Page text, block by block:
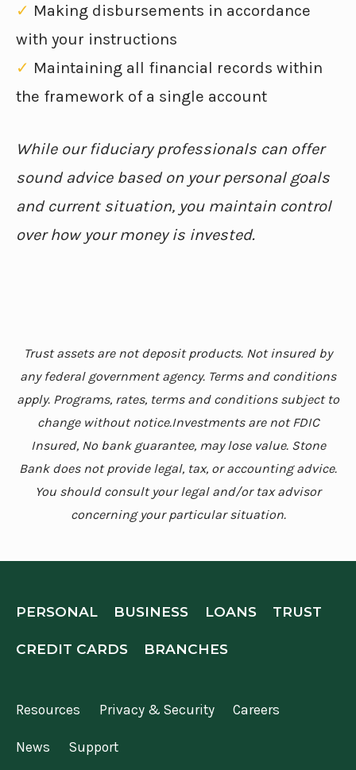
✓ Making disbursements in accordance
with your instructions
✓ Maintaining all financial records within
the framework of a single account
While our fiduciary professionals can offer
sound advice based on your personal goals
and current situation, you maintain control
over how your money is invested.
Trust assets are not deposit products. Not insured by
any federal government agency. Terms and conditions
apply. Programs, rates, terms and conditions subject to
change without notice.Investments are not FDIC
Insured, No bank guarantee, may lose value. Stone
Bank does not provide legal, tax, or accounting advice.
You should consult your legal and/or tax advisor
concerning your particular situation.
PERSONAL BUSINESS LOANS TRUST
CREDIT CARDS BRANCHES
Resources Privacy & Security Careers
News Support